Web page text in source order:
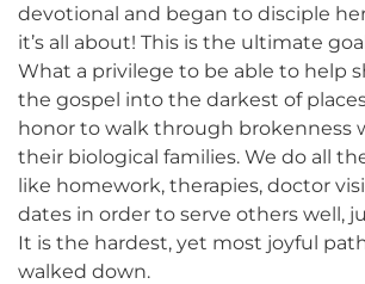
devotional and began to disciple
it’s all about! This is the ultimate
What a privilege to be able to help
the gospel into the darkest of
honor to walk through brokenness
their biological families. We do all
like homework, therapies, doctor
dates in order to serve others well,
It is the hardest, yet most joyful
walked down.